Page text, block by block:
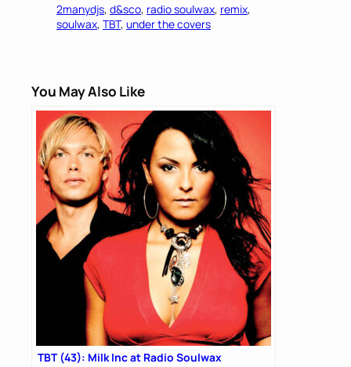
2manydjs, d&sco, radio soulwax, remix
soulwax, TBT, under the covers
You May Also Like
TBT (43): Milk Inc at Radio Soulwax